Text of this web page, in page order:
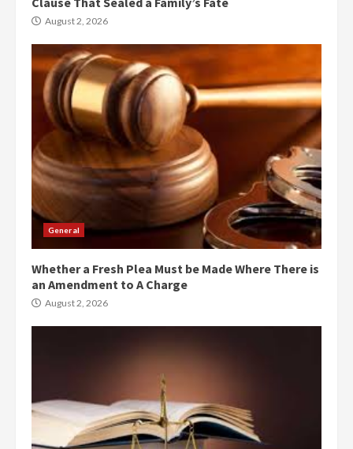
August 2, 2026
General
Whether a Fresh Plea Must be Made Where There is
an Amendment to A Charge
August 2, 2026